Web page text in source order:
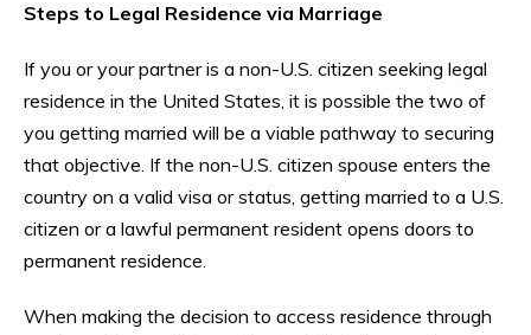
Steps to Legal Residence via Marriage
If you or your partner is a non-U.S. citizen seeking legal
residence in the United States, it is possible the two of
you getting married will be a viable pathway to securing
that objective. If the non-U.S. citizen spouse enters the
country on a valid visa or status, getting married to a U.S.
citizen or a lawful permanent resident opens doors to
permanent residence.
When making the decision to access residence through